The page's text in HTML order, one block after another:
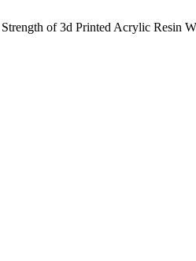
of 3d Printed Acrylic